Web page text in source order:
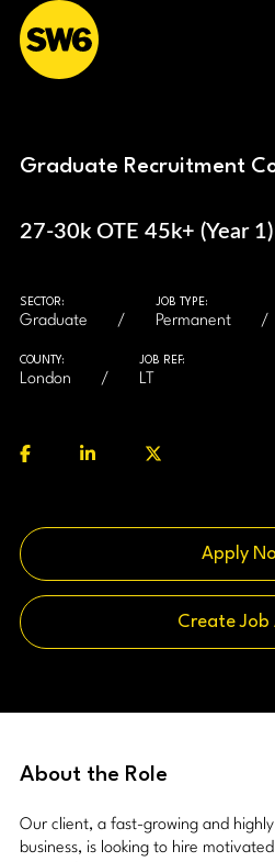
Graduate Recruitment
27-30k OTE 45k+ (Year 1)
SECTOR:
Graduate
JOB TYPE:
Permanent
COUNTY:
London
JOB REF:
LT
Apply
Create Job
About the Role
Our client, a fast-growing and
business, is looking to hire